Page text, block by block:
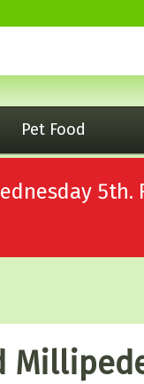
Pet Food
5th.